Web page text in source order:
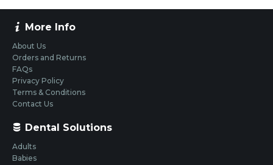
More Info
About Us
Orders and Returns
FAQs
Privacy Policy
Terms & Conditions
Contact Us
Dental Solutions
Adults
Babies